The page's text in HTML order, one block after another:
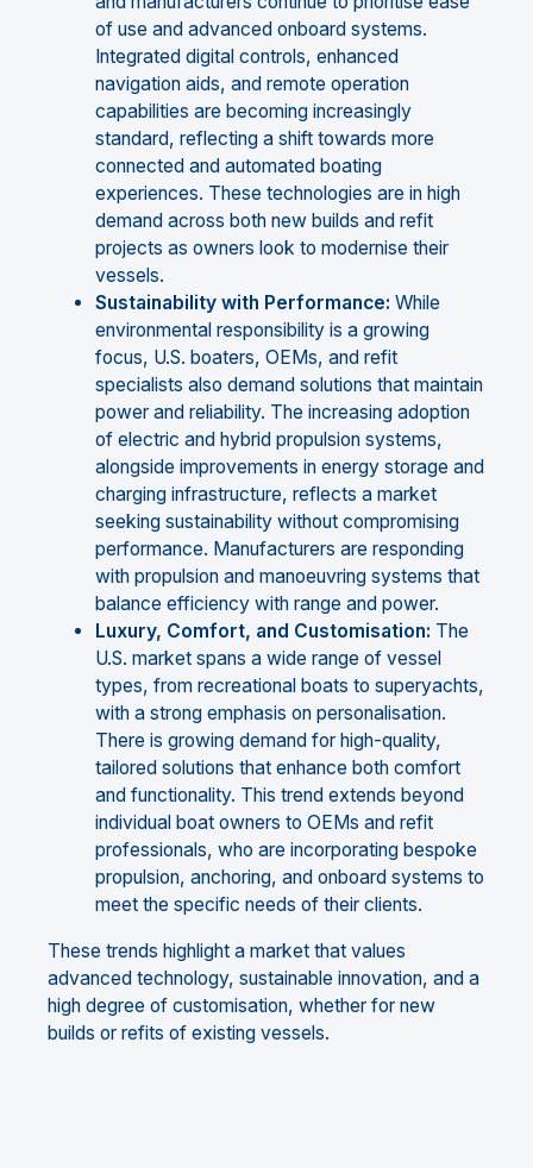
of use and advanced onboard systems.
Integrated digital controls, enhanced
navigation aids, and remote operation
capabilities are becoming increasingly
standard, reflecting a shift towards more
connected and automated boating
experiences. These technologies are in high
demand across both new builds and refit
projects as owners look to modernise their
vessels.
Sustainability with Performance: While
environmental responsibility is a growing
focus, U.S. boaters, OEMs, and refit
specialists also demand solutions that maintain
power and reliability. The increasing adoption
of electric and hybrid propulsion systems,
alongside improvements in energy storage and
charging infrastructure, reflects a market
seeking sustainability without compromising
performance. Manufacturers are responding
with propulsion and manoeuvring systems that
balance efficiency with range and power.
Luxury, Comfort, and Customisation: The
U.S. market spans a wide range of vessel
types, from recreational boats to superyachts,
with a strong emphasis on personalisation.
There is growing demand for high-quality,
tailored solutions that enhance both comfort
and functionality. This trend extends beyond
individual boat owners to OEMs and refit
professionals, who are incorporating bespoke
propulsion, anchoring, and onboard systems to
meet the specific needs of their clients.
These trends highlight a market that values
advanced technology, sustainable innovation, and a
high degree of customisation, whether for new
builds or refits of existing vessels.